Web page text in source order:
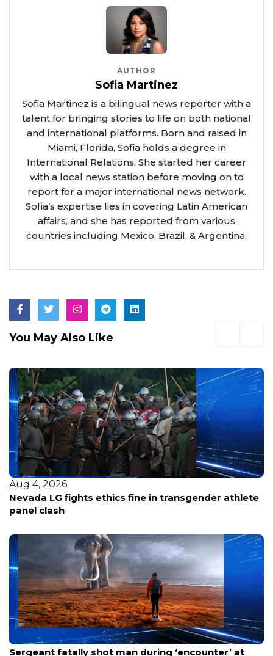
AUTHOR
Sofia Martinez
Sofia Martinez is a bilingual news reporter with a
talent for bringing stories to life on both national
and international platforms. Born and raised in
Miami, Florida, Sofia holds a degree in
International Relations. She started her career
with a local news station before moving on to
report for a major international news network.
Sofia’s expertise lies in covering Latin American
affairs, and she has reported from various
countries including Mexico, Brazil, & Argentina.
You May Also Like
Aug 4, 2026
Nevada LG fights ethics fine in transgender athlete
panel clash
Aug 8, 2026
Sergeant fatally shot man during ‘encounter’ at